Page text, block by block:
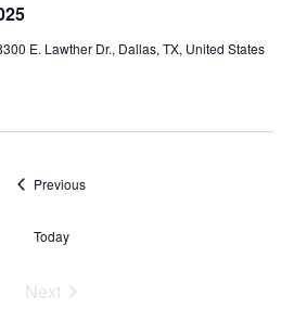
E. Lawther Dr., Dallas, TX, United States
PreviousEvents
Today
NextEvents